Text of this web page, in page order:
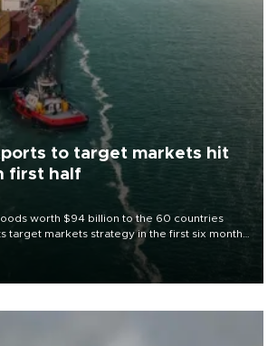
to target markets hit
first half
worth $94 billion to the 60 countries
target markets strategy in the first six months
to diversify export destinations and